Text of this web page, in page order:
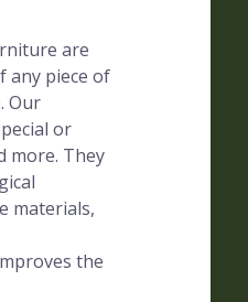
are
any piece of
Our
or
more. They
materials,
the